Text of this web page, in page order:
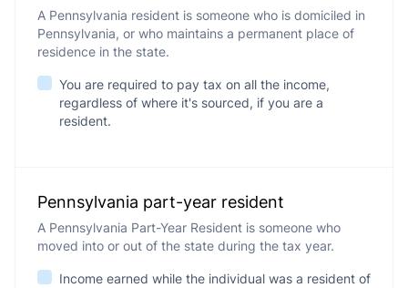
A Pennsylvania resident is someone who is domiciled in
Pennsylvania, or who maintains a permanent place of
residence in the state.
You are required to pay tax on all the income,
regardless of where it's sourced, if you are a
resident.
Pennsylvania part-year resident
A Pennsylvania Part-Year Resident is someone who
moved into or out of the state during the tax year.
Income earned while the individual was a resident of